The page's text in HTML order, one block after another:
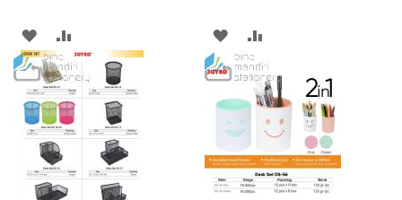
ADD
TO
WISH
LIST
TO
COMPARE
ADD
TO
WISH
LIST
TO
COMPARE